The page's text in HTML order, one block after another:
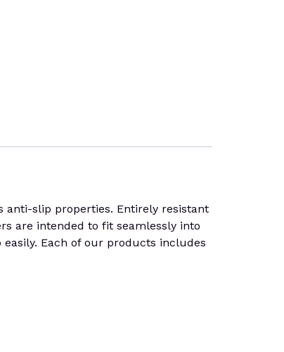
anti-slip properties. Entirely resistant
are intended to fit seamlessly into
Each of our products includes